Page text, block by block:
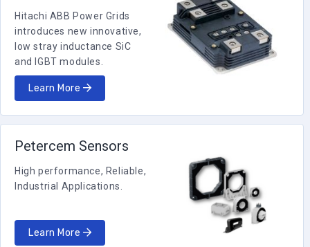
Hitachi ABB Power Grids
introduces new innovative,
low stray inductance SiC
and IGBT modules.
Learn More
Petercem Sensors
High performance, Reliable,
Industrial Applications.
Learn More